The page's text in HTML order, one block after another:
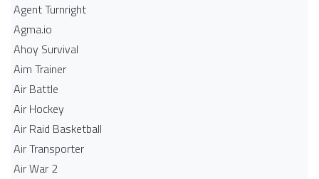
Agent Turnright
Agma.io
Ahoy Survival
Aim Trainer
Air Battle
Air Hockey
Air Raid Basketball
Air Transporter
Air War 2